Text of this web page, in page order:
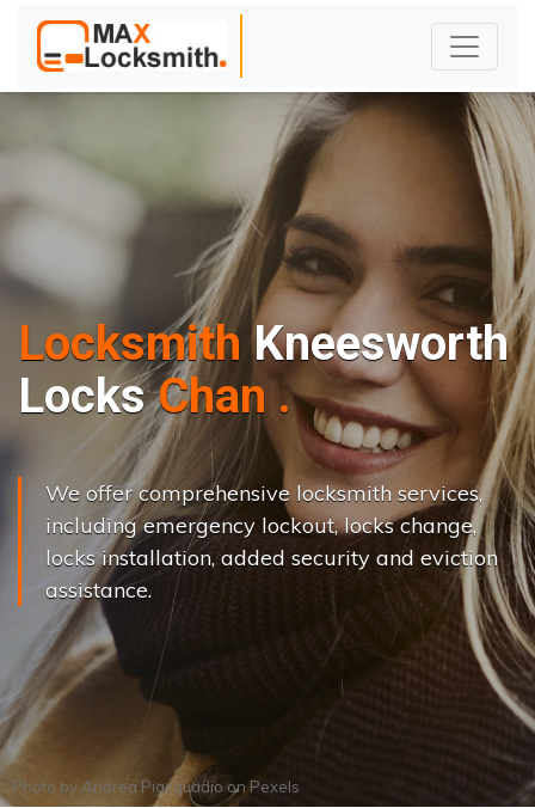
Locksmith Kneesworth
Locks Change..|
We offer comprehensive locksmith services,
including emergency lockout, locks change,
locks installation, added security and eviction
assistance.
Photo by Andrea PiacquadioonPexels